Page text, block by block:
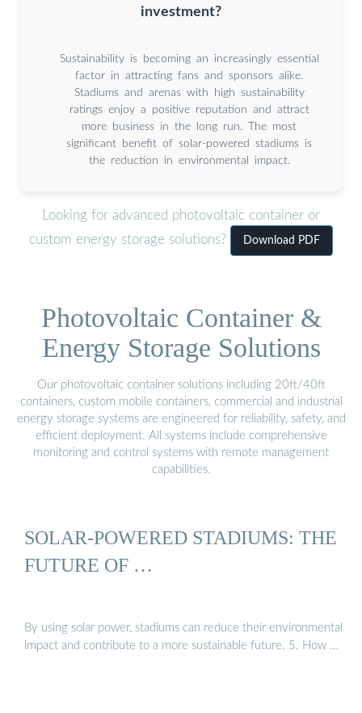
investment?
Sustainability is becoming an increasingly essential
factor in attracting fans and sponsors alike.
Stadiums and arenas with high sustainability
ratings enjoy a positive reputation and attract
more business in the long run. The most
significant benefit of solar-powered stadiums is
the reduction in environmental impact.
Looking for advanced photovoltaic container or
custom energy storage solutions?
Download PDF
Photovoltaic Container &
Energy Storage Solutions
Our photovoltaic container solutions including 20ft/40ft
containers, custom mobile containers, commercial and industrial
energy storage systems are engineered for reliability, safety, and
efficient deployment. All systems include comprehensive
monitoring and control systems with remote management
capabilities.
SOLAR-POWERED STADIUMS: THE
FUTURE OF …
By using solar power, stadiums can reduce their environmental
impact and contribute to a more sustainable future. 5. How …